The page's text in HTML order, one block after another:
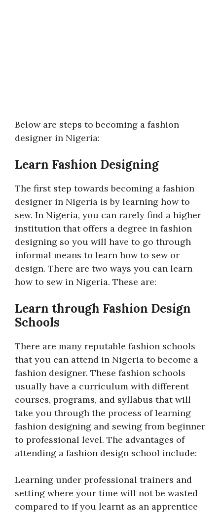
Below are steps to becoming a fashion
designer in Nigeria:
Learn Fashion Designing
The first step towards becoming a fashion
designer in Nigeria is by learning how to
sew. In Nigeria, you can rarely find a higher
institution that offers a degree in fashion
designing so you will have to go through
informal means to learn how to sew or
design. There are two ways you can learn
how to sew in Nigeria. These are:
Learn through Fashion Design
Schools
There are many reputable fashion schools
that you can attend in Nigeria to become a
fashion designer. These fashion schools
usually have a curriculum with different
courses, programs, and syllabus that will
take you through the process of learning
fashion designing and sewing from beginner
to professional level. The advantages of
attending a fashion design school include:
Learning under professional trainers and
setting where your time will not be wasted
compared to if you learnt as an apprentice